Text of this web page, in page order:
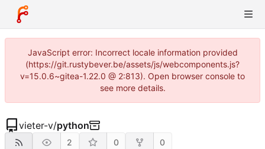
JavaScript error: Incorrect locale information provided
(https://git.rustybever.be/assets/js/webcomponents.js?
v=15.0.6~gitea-1.22.0 @ 2:813). Open browser console to
see more details.
vieter-v/python
2 0 0